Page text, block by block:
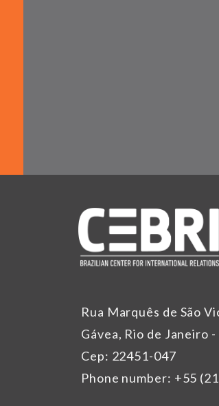
Rua Marquês de São
Gávea, Rio de Janeiro -
Cep: 22451-047
Phone number: +55